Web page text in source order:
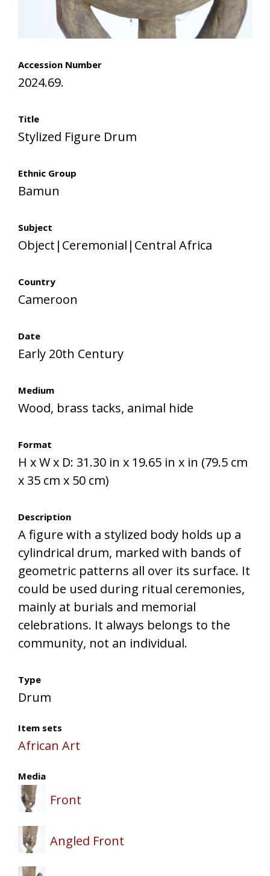
Accession Number
2024.69.
Title
Stylized Figure Drum
Ethnic Group
Bamun
Subject
Object|Ceremonial|Central Africa
Country
Cameroon
Date
Early 20th Century
Medium
Wood, brass tacks, animal hide
Format
H x W x D: 31.30 in x 19.65 in x in (79.5 cm
x 35 cm x 50 cm)
Description
A figure with a stylized body holds up a
cylindrical drum, marked with bands of
geometric patterns all over its surface. It
could be used during ritual ceremonies,
mainly at burials and memorial
celebrations. It always belongs to the
community, not an individual.
Type
Drum
Item sets
African Art
Media
Front
Angled Front